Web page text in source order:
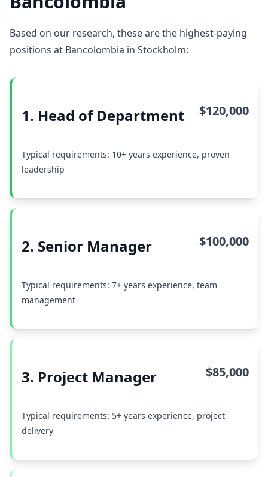
Based on our research, these are the highest-paying
positions at Bancolombia in Stockholm:
1. Head of Department $120,000
Typical requirements: 10+ years experience, proven
leadership
2. Senior Manager $100,000
Typical requirements: 7+ years experience, team
management
3. Project Manager $85,000
Typical requirements: 5+ years experience, project
delivery